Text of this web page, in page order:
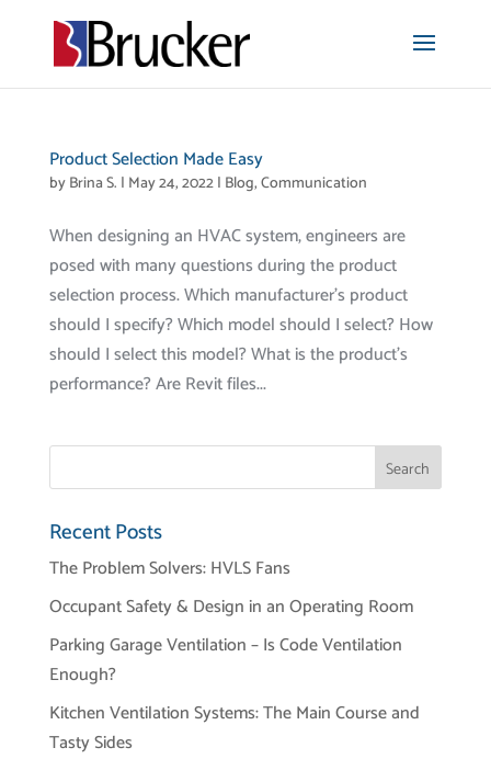
Product Selection Made Easy
byBrina S. | May 24, 2022| Blog,Communication
When designing an HVAC system, engineers are
posed with many questions during the product
selection process. Which manufacturer’s product
should I specify? Which model should I select? How
should I select this model? What is the product’s
performance? Are Revit files...
Recent Posts
The Problem Solvers: HVLS Fans
Occupant Safety & Design in an Operating Room
Parking Garage Ventilation – Is Code Ventilation
Enough?
Kitchen Ventilation Systems: The Main Course and
Tasty Sides